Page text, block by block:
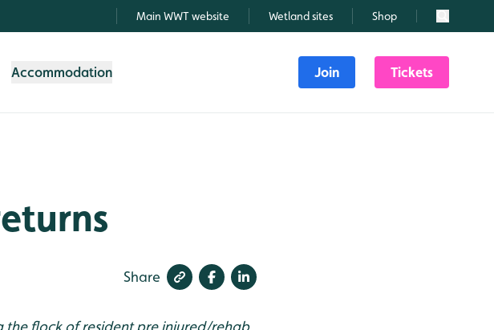
Main WWT website Wetland sites Shop Search
Accommodation Join Tickets
Share
the flock of resident pre injured/rehab